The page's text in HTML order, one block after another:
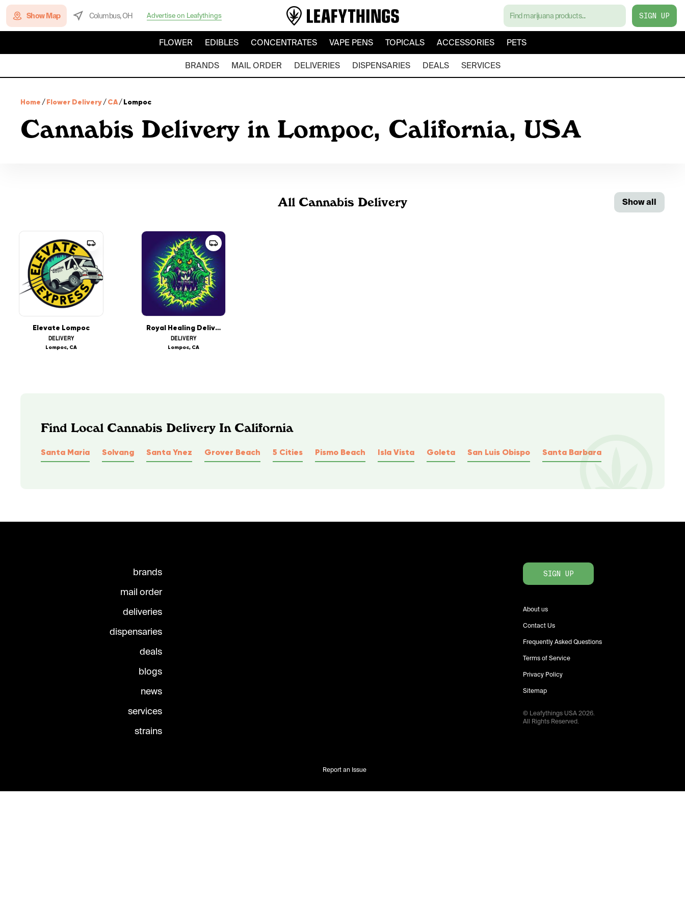
Show Map Columbus, OH Advertise on Leafythings SIGN UP
FLOWER EDIBLES CONCENTRATES VAPE PENS TOPICALS ACCESSORIES PETS
BRANDS MAIL ORDER DELIVERIES DISPENSARIES DEALS SERVICES
Home /Flower Delivery/CA/Lompoc
Cannabis Delivery in Lompoc, California, USA
All Cannabis Delivery Show all
Elevate Lompoc
DELIVERY
Lompoc, CA
Royal Healing Delivery
DELIVERY
Lompoc, CA
Find Local Cannabis Delivery In California
Santa Maria Solvang Santa Ynez Grover Beach 5 Cities Pismo Beach Isla Vista Goleta San Luis Obispo Santa Barbara
brands
mail order
deliveries
dispensaries
deals
blogs
news
services
strains
SIGN UP
About us
Contact Us
Frequently Asked Questions
Terms of Service
Privacy Policy
Sitemap
© Leafythings USA2026.
All Rights Reserved.
Report an Issue